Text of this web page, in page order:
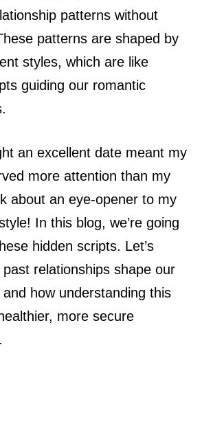
patterns without
patterns are shaped by
styles, which are like
guiding our romantic
an excellent date meant my
more attention than my
about an eye-opener to my
In this blog, we’re going
hidden scripts. Let’s
relationships shape our
and how understanding this
more secure